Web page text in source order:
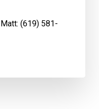
Matt:(619) 581-